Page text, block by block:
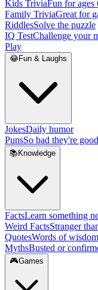
Kids TriviaFun for ages
Family TriviaGreat for
RiddlesSolve the puzzle
IQ TestChallenge your
Play
😂Fun & Laughs
JokesDaily humor
PunsSo bad they're good
📚 Knowledge
FactsLearn something
Weird FactsStranger
QuotesWords of wisdom
MythsBusted or
🎮Games